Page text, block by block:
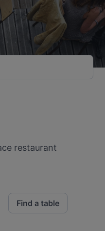
restaurant
Find a table